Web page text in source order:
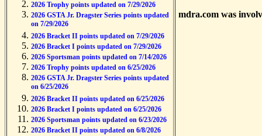
2026 Trophy points updated on 7/29/2026
2026 GSTA Jr. Dragster Series points updated
on 7/29/2026
2026 Bracket II points updated on 7/29/2026
2026 Bracket I points updated on 7/29/2026
2026 Sportsman points updated on 7/14/2026
2026 Trophy points updated on 6/25/2026
2026 GSTA Jr. Dragster Series points updated
on 6/25/2026
2026 Bracket II points updated on 6/25/2026
2026 Bracket I points updated on 6/25/2026
2026 Sportsman points updated on 6/23/2026
2026 Bracket II points updated on 6/8/2026
mdra.com was